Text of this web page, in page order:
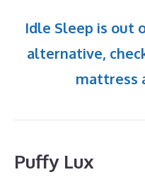
Idle Sleep is out
alternative,
mattress
Puffy Lux